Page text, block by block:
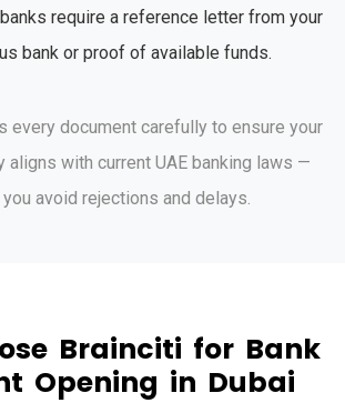
require a reference letter from your
bank or proof of available funds.
every document carefully to ensure your
aligns with current UAE banking laws —
avoid rejections and delays.
se Brainciti for Bank
t Opening in Dubai